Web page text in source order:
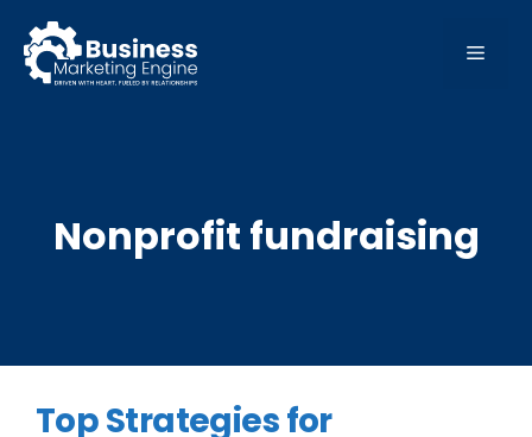
content
MENU
Nonprofit fundraising
Top Strategies for